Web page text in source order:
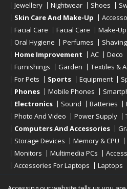
Jewellery
Nightwear Shoes
Skin Care And Make-Up
Facial Care
Facial Care Make-Up
Oral Hygiene
Perfumes Shaving
Home Improvement
AC Deco
Furnishings
Garden Textiles &
For Pets
Sports Equipment
Phones
Mobile Phones
Electronics
Sound Batteries
Photo And Video
Power Supply
Computers And Accessories
Storage Devices
Memory & CPU
Monitors
Multimedia PCs
Accessories For Laptops
Laptops